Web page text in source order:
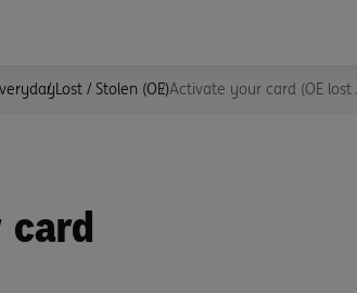
Lost / Stolen (OE)Activate your card (OE lost
card